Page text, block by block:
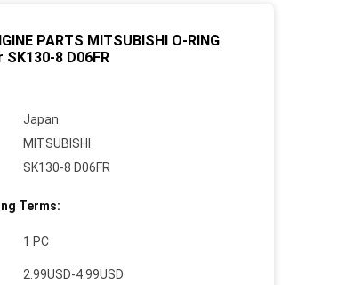
PARTS MITSUBISHI O-RING
8 D06FR
Japan
MITSUBISHI
SK130-8 D06FR
Terms:
1 PC
2.99USD-4.99USD